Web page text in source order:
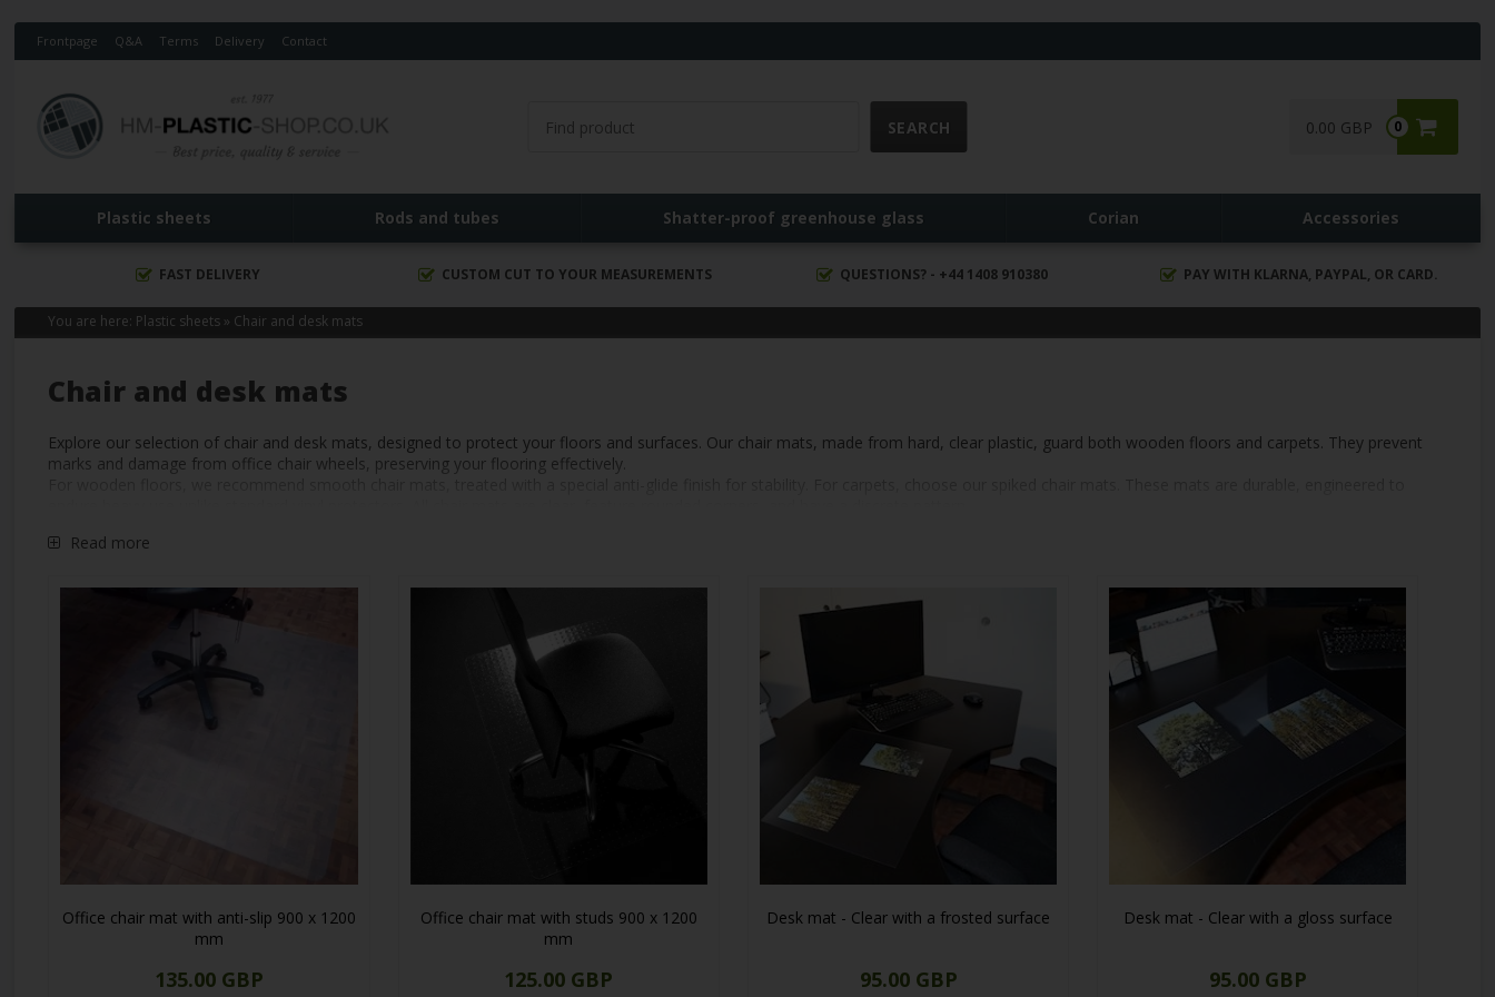
Frontpage Q&A Terms Delivery Contact
0
0.00 GBP
Plastic sheets Rods and tubes Shatter-proof greenhouse glass Corian Accessories
FAST DELIVERY CUSTOM CUT TO YOUR MEASUREMENTS QUESTIONS? - +44 1408 910380 PAY WITH KLARNA, PAYPAL, OR CARD.
You are here: Plastic sheets » Chair and desk mats
Chair and desk mats
Explore our selection of chair and desk mats, designed to protect your floors and surfaces. Our chair mats, made from hard, clear plastic, guard both wooden floors and carpets. They prevent
marks and damage from office chair wheels, preserving your flooring effectively.
Read more
Office chair mat with anti-slip 900 x 1200
mm
135.00 GBP
Office chair mat with studs 900 x 1200
mm
125.00 GBP
Desk mat - Clear with a frosted surface
95.00 GBP
Desk mat - Clear with a gloss surface
95.00 GBP